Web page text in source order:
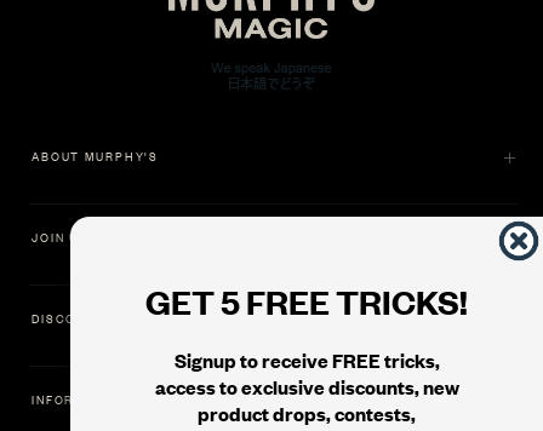
GET 5 FREE TRICKS!
Signup to receive FREE tricks,
access to exclusive discounts, new
product drops, contests,
ABOUT MURPHY'S
JOIN US
DISCOVER
INFORMATION